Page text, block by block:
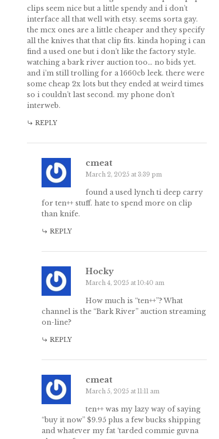
clips seem nice but a little spendy and i don’t
interface all that well with etsy. seems sorta gay.
the mcx ones are a little cheaper and they specify
all the knives that that clip fits. kinda hoping i can
find a used one but i don’t like the factory style.
watching a bark river auction too… no bids yet.
and i’m still trolling for a 1660cb leek. there were
some cheap 2x lots but they ended at weird times
so i couldn’t last second. my phone don’t
interweb.
REPLY
cmeat
March 2, 2025 at 3:39 pm
found a used lynch ti deep carry
for ten++ stuff. hate to spend more on clip
than knife.
REPLY
Hocky
March 4, 2025 at 10:40 am
How much is “ten++”? What
channel is the “Bark River” auction streaming
on-line?
REPLY
cmeat
March 5, 2025 at 11:11 am
ten++ was my lazy way of saying
“buy it now” $9.95 plus a few bucks shipping
and whatever my fat ‘tarded commie guvna